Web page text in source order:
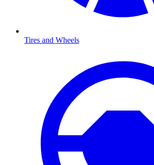
Tires and Wheels